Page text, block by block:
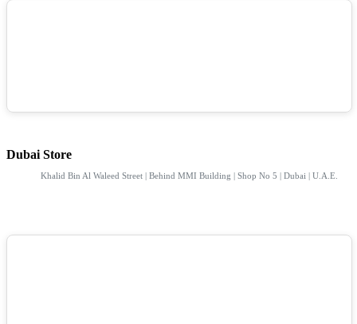
Dubai Store
Khalid Bin Al Waleed Street | Behind MMI Building | Shop No 5 | Dubai | U.A.E.